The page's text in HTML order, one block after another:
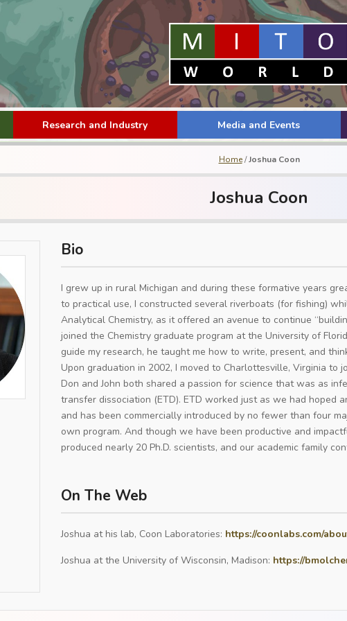
Research and Industry Media and Events
Home/Joshua Coon
Joshua Coon
Bio
I grew up in rural Michigan and during these formative years
to practical use, I constructed several riverboats (for fishing)
Analytical Chemistry, as it offered an avenue to continue
joined the Chemistry graduate program at the University of
guide my research, he taught me how to write, present, and
Upon graduation in 2002, I moved to Charlottesville, Virginia to
Don and John both shared a passion for science that was as
transfer dissociation (ETD). ETD worked just as we had hoped
and has been commercially introduced by no fewer than four
own program. And though we have been productive and
produced nearly 20 Ph.D. scientists, and our academic family
On The Web
Joshua at his lab, Coon Laboratories: https://coonlabs.com/
Joshua at the University of Wisconsin, Madison: https://